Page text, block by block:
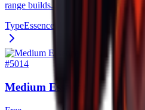
range builds.
TypeEssence
#5014
Medium Essence